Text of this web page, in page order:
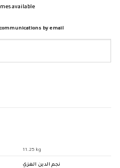
available
by email
11.25 kg
نجم الدين الغزي